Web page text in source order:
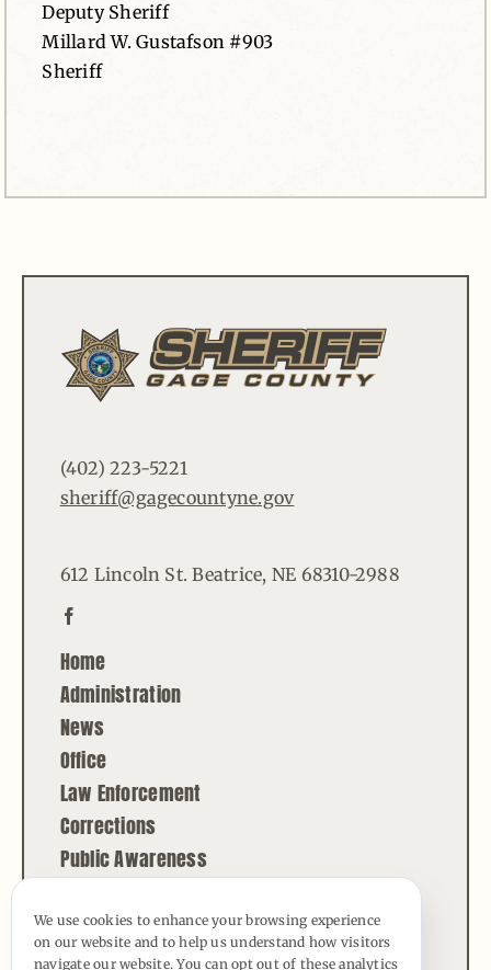
Deputy Sheriff
Millard W. Gustafson #903
Sheriff
(402) 223-5221
sheriff@gagecountyne.gov
612 Lincoln St. Beatrice, NE 68310-2988
Home
Administration
News
Office
Law Enforcement
Corrections
Public Awareness
© Copyright - 2026 | All Rights Reserved |
We use cookies to enhance your browsing experience
on our website and to help us understand how visitors
navigate our website. You can opt out of these analytics